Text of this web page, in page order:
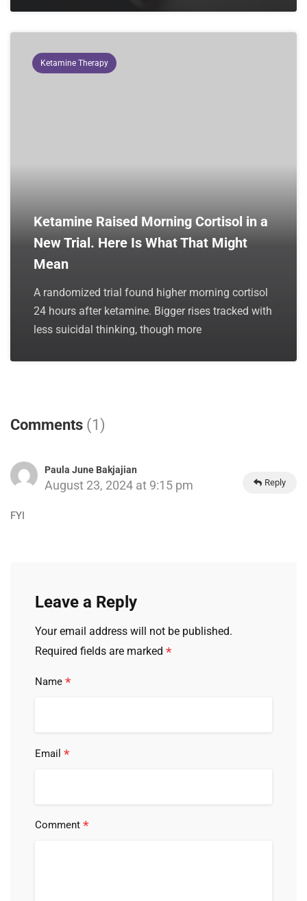
Ketamine Therapy
Ketamine Raised Morning Cortisol in a
New Trial. Here Is What That Might
Mean
A randomized trial found higher morning cortisol
24 hours after ketamine. Bigger rises tracked with
less suicidal thinking, though more
Comments (1)
Paula June Bakjajian
August 23, 2024 at 9:15 pm Reply
FYI
Leave a Reply
Your email address will not be published.
Required fields are marked *
Name *
Email *
Comment *